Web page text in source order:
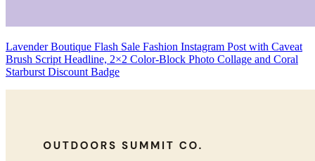
Lavender Boutique Flash Sale Fashion Instagram Post with Caveat
Brush Script Headline, 2×2 Color-Block Photo Collage and Coral
Starburst Discount Badge